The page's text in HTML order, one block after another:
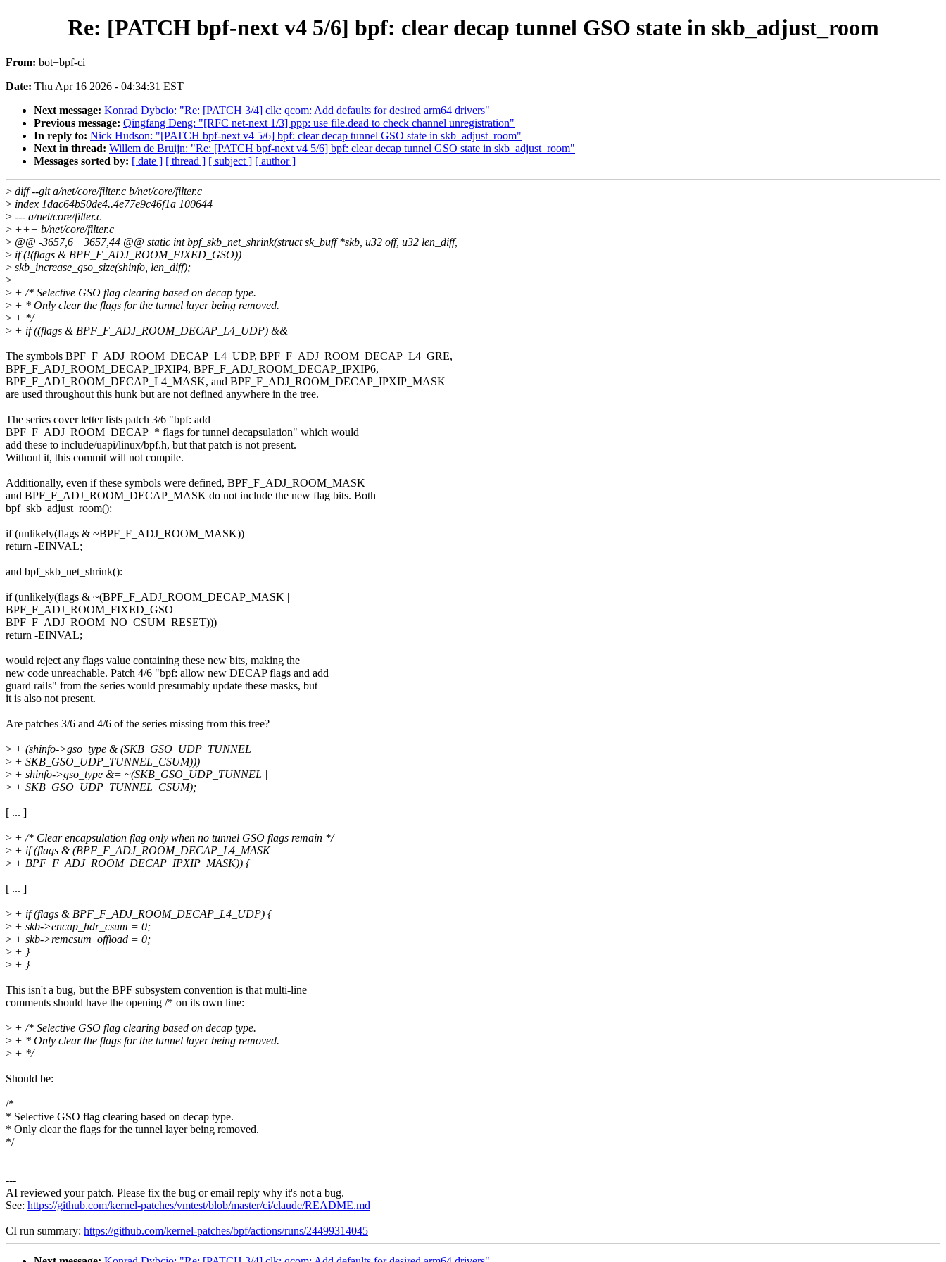
Re: [PATCH bpf-next v4 5/6] bpf: clear decap tunnel GSO state in skb_adjust_room
From: bot+bpf-ci
Date: Thu Apr 16 2026 - 04:34:31 EST
Next message: Konrad Dybcio: "Re: [PATCH 3/4] clk: qcom: Add defaults for desired arm64 drivers"
Previous message: Qingfang Deng: "[RFC net-next 1/3] ppp: use file.dead to check channel unregistration"
In reply to: Nick Hudson: "[PATCH bpf-next v4 5/6] bpf: clear decap tunnel GSO state in skb_adjust_room"
Next in thread: Willem de Bruijn: "Re: [PATCH bpf-next v4 5/6] bpf: clear decap tunnel GSO state in skb_adjust_room"
Messages sorted by: [ date ] [ thread ] [ subject ] [ author ]
> diff --git a/net/core/filter.c b/net/core/filter.c
> index 1dac64b50de4..4e77e9c46f1a 100644
> --- a/net/core/filter.c
> +++ b/net/core/filter.c
> @@ -3657,6 +3657,44 @@ static int bpf_skb_net_shrink(struct sk_buff *skb, u32 off, u32 len_diff,
> if (!(flags & BPF_F_ADJ_ROOM_FIXED_GSO))
> skb_increase_gso_size(shinfo, len_diff);
>
> + /* Selective GSO flag clearing based on decap type.
> + * Only clear the flags for the tunnel layer being removed.
> + */
> + if ((flags & BPF_F_ADJ_ROOM_DECAP_L4_UDP) &&
The symbols BPF_F_ADJ_ROOM_DECAP_L4_UDP, BPF_F_ADJ_ROOM_DECAP_L4_GRE,
BPF_F_ADJ_ROOM_DECAP_IPXIP4, BPF_F_ADJ_ROOM_DECAP_IPXIP6,
BPF_F_ADJ_ROOM_DECAP_L4_MASK, and BPF_F_ADJ_ROOM_DECAP_IPXIP_MASK
are used throughout this hunk but are not defined anywhere in the tree.
The series cover letter lists patch 3/6 "bpf: add
BPF_F_ADJ_ROOM_DECAP_* flags for tunnel decapsulation" which would
add these to include/uapi/linux/bpf.h, but that patch is not present.
Without it, this commit will not compile.
Additionally, even if these symbols were defined, BPF_F_ADJ_ROOM_MASK
and BPF_F_ADJ_ROOM_DECAP_MASK do not include the new flag bits. Both
bpf_skb_adjust_room():
if (unlikely(flags & ~BPF_F_ADJ_ROOM_MASK))
return -EINVAL;
and bpf_skb_net_shrink():
if (unlikely(flags & ~(BPF_F_ADJ_ROOM_DECAP_MASK |
BPF_F_ADJ_ROOM_FIXED_GSO |
BPF_F_ADJ_ROOM_NO_CSUM_RESET)))
return -EINVAL;
would reject any flags value containing these new bits, making the
new code unreachable. Patch 4/6 "bpf: allow new DECAP flags and add
guard rails" from the series would presumably update these masks, but
it is also not present.
Are patches 3/6 and 4/6 of the series missing from this tree?
> + (shinfo->gso_type & (SKB_GSO_UDP_TUNNEL |
> + SKB_GSO_UDP_TUNNEL_CSUM)))
> + shinfo->gso_type &= ~(SKB_GSO_UDP_TUNNEL |
> + SKB_GSO_UDP_TUNNEL_CSUM);
[ ... ]
> + /* Clear encapsulation flag only when no tunnel GSO flags remain */
> + if (flags & (BPF_F_ADJ_ROOM_DECAP_L4_MASK |
> + BPF_F_ADJ_ROOM_DECAP_IPXIP_MASK)) {
[ ... ]
> + if (flags & BPF_F_ADJ_ROOM_DECAP_L4_UDP) {
> + skb->encap_hdr_csum = 0;
> + skb->remcsum_offload = 0;
> + }
> + }
This isn't a bug, but the BPF subsystem convention is that multi-line
comments should have the opening /* on its own line:
> + /* Selective GSO flag clearing based on decap type.
> + * Only clear the flags for the tunnel layer being removed.
> + */
Should be:
/*
* Selective GSO flag clearing based on decap type.
* Only clear the flags for the tunnel layer being removed.
*/
---
AI reviewed your patch. Please fix the bug or email reply why it's not a bug.
See: https://github.com/kernel-patches/vmtest/blob/master/ci/claude/README.md
CI run summary: https://github.com/kernel-patches/bpf/actions/runs/24499314045